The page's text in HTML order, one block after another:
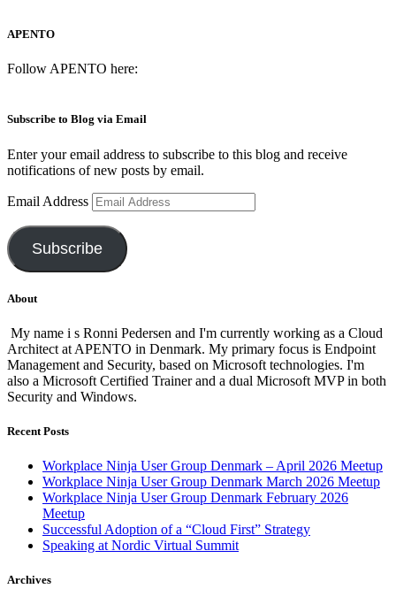
APENTO
Follow APENTO here:
Subscribe to Blog via Email
Enter your email address to subscribe to this blog and receive
notifications of new posts by email.
Email Address
Subscribe
About
My name i s Ronni Pedersen and I'm currently working as a Cloud
Architect at APENTO in Denmark. My primary focus is Endpoint
Management and Security, based on Microsoft technologies. I'm
also a Microsoft Certified Trainer and a dual Microsoft MVP in both
Security and Windows.
Recent Posts
Workplace Ninja User Group Denmark – April 2026 Meetup
Workplace Ninja User Group Denmark March 2026 Meetup
Workplace Ninja User Group Denmark February 2026
Meetup
Successful Adoption of a “Cloud First” Strategy
Speaking at Nordic Virtual Summit
Archives